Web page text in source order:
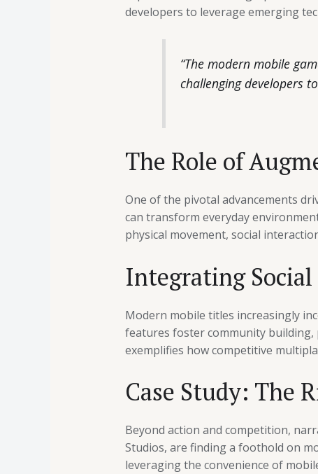
developers to leverage emerging
“The modern mobile
challenging developers
The Role of
One of the pivotal advancements
can transform everyday
physical movement, social
Integrating
Modern mobile titles increasingly
features foster community building,
exemplifies how competitive
Case Study: The
Beyond action and competition,
Studios, are finding a foothold on
leveraging the convenience of